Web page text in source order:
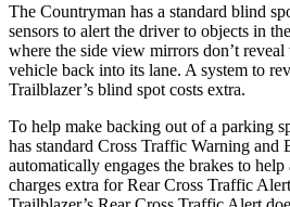
The Countryman has a standard blind
sensors to alert the driver to objects in
where the side view mirrors don’t reveal
vehicle back into its lane. A system to
Trailblazer’s blind spot costs extra.
To help make backing out of a parking
has standard Cross Traffic Warning and
automatically engages the brakes to
charges extra for Rear Cross Traffic